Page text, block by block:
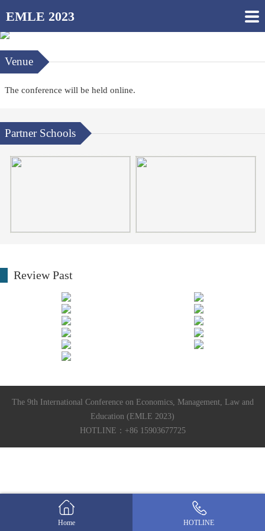
EMLE 2023
Venue
The conference will be held online.
Partner Schools
Review Past
The 9th International Conference on Economics, Management, Law and
Education (EMLE 2023)
HOTLINE：+86 15903677725
Home HOTLINE